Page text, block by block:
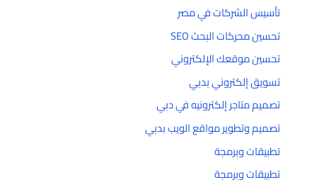
تأسيس الشركات في مصر
تحسين محركات البحث SEO
تحسين موقعك الإلكتروني
تسويق إلكتروني بدبي
تصميم متاجر إلكترونيه في دبي
تصميم وتطوير مواقع الويب بدبي
تطبيقات وبرمجة
تطبيقات وبرمجة